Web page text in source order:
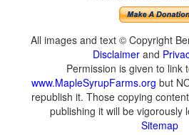
All images and text © Copyright
Disclaimer and
Permission is given to link
www.MapleSyrupFarms.org but
republish it. Those copying
publishing it will be vigorously
Sitemap